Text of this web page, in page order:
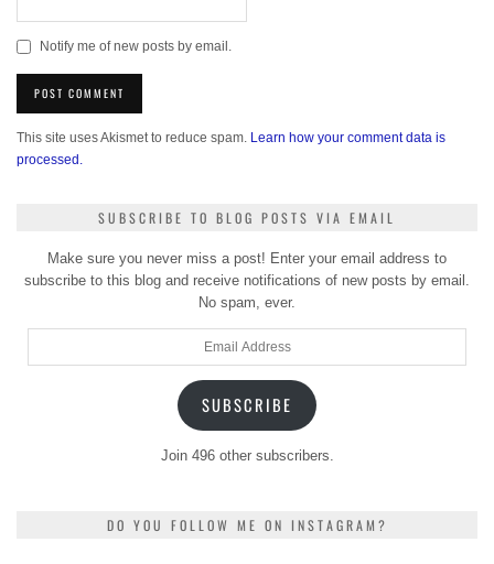
Notify me of new posts by email.
This site uses Akismet to reduce spam. Learn how your comment data is
processed.
SUBSCRIBE TO BLOG POSTS VIA EMAIL
Make sure you never miss a post! Enter your email address to
subscribe to this blog and receive notifications of new posts by email.
No spam, ever.
SUBSCRIBE
Join 496 other subscribers.
DO YOU FOLLOW ME ON INSTAGRAM?